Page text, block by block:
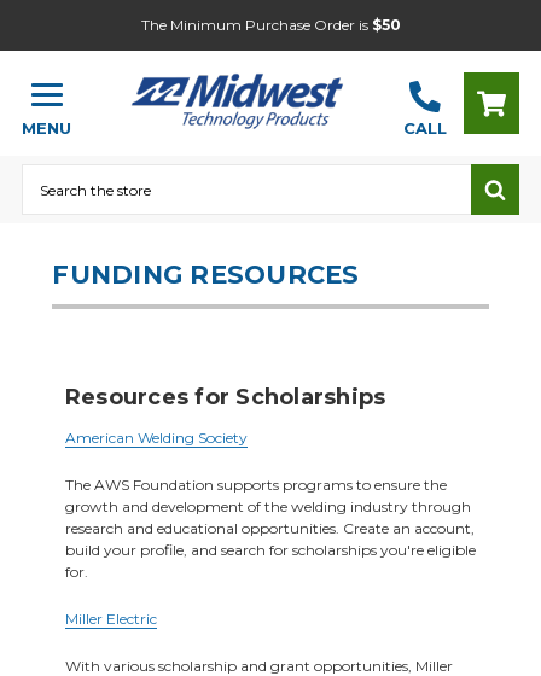
The Minimum Purchase Order is $50
MENU CALL
FUNDING RESOURCES
Resources for Scholarships
American Welding Society
The AWS Foundation supports programs to ensure the
growth and development of the welding industry through
research and educational opportunities. Create an account,
build your profile, and search for scholarships you're eligible
for.
Miller Electric
With various scholarship and grant opportunities, Miller